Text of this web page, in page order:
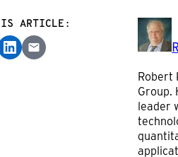
ARTICLE:
Robert
Group.
leader